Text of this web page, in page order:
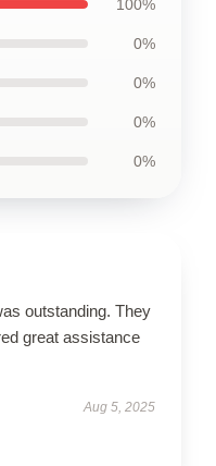
100%
0%
0%
0%
0%
outstanding. They
great assistance
Aug 5, 2025